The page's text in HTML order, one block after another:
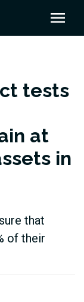
tests
at
in
that
of their